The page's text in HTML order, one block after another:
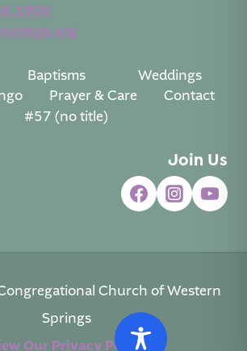
Baptisms
Weddings
Prayer & Care
Contact
#57 (no title)
Join Us
Church of Western
Springs
Our Privacy Policy